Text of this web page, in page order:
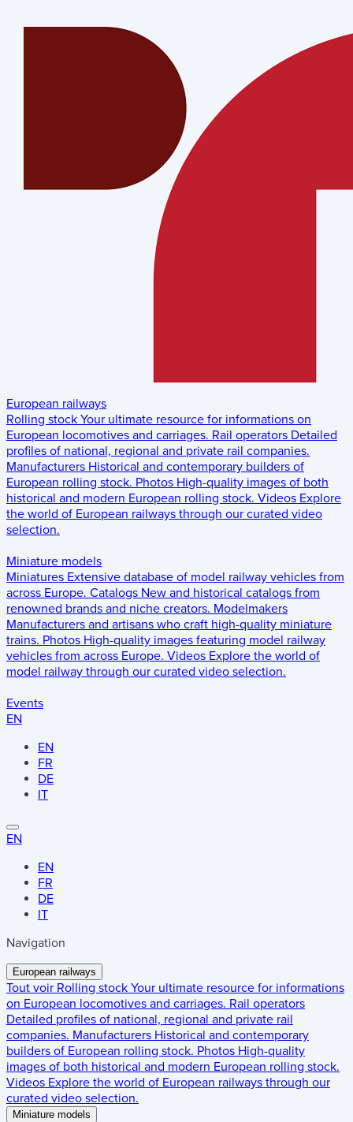
European railways
Rolling stock Your ultimate resource for informations on
European locomotives and carriages. Rail operators Detailed
profiles of national, regional and private rail companies.
Manufacturers Historical and contemporary builders of
European rolling stock. Photos High-quality images of both
historical and modern European rolling stock. Videos Explore
the world of European railways through our curated video
selection.
Miniature models
Miniatures Extensive database of model railway vehicles from
across Europe. Catalogs New and historical catalogs from
renowned brands and niche creators. Modelmakers
Manufacturers and artisans who craft high-quality miniature
trains. Photos High-quality images featuring model railway
vehicles from across Europe. Videos Explore the world of
model railway through our curated video selection.
Events
EN
EN
FR
DE
IT
EN
EN
FR
DE
IT
Navigation
European railways
Tout voir Rolling stock Your ultimate resource for informations
on European locomotives and carriages. Rail operators
Detailed profiles of national, regional and private rail
companies. Manufacturers Historical and contemporary
builders of European rolling stock. Photos High-quality
images of both historical and modern European rolling stock.
Videos Explore the world of European railways through our
curated video selection.
Miniature models